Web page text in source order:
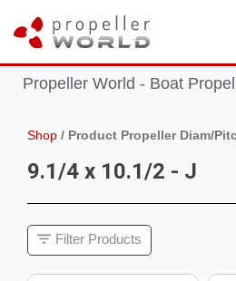
Propeller World - Boat
Shop / Product Propeller Diam/
9.1/4 x 10.1/2 - J
Filter Products